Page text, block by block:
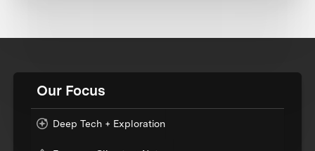
Our Focus
Deep Tech + Exploration